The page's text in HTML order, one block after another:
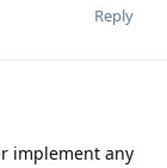
Reply
implement any